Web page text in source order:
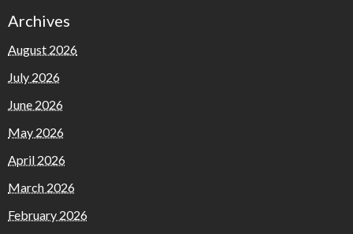
Archives
August 2026
July 2026
June 2026
May 2026
April 2026
March 2026
February 2026